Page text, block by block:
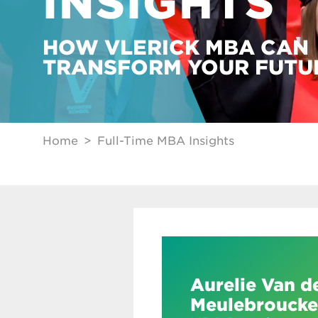
HOW VLERICK MBA CAN
TRANSFORM YOUR
Home Full-Time MBA Insights
Aurelie Van
Meulebroucke